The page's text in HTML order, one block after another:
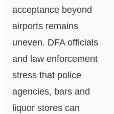
acceptance beyond
airports remains
uneven. DFA officials
and law enforcement
stress that police
agencies, bars and
liquor stores can